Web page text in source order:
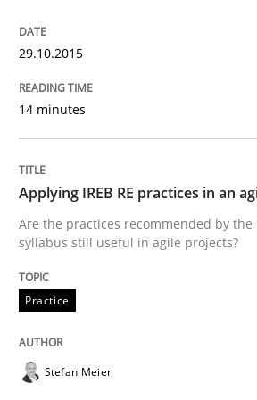
Readable requirements
Readable requirements are not
29.10.2015
14 minutes
Applying IREB RE practices in an
Are the practices recommended by the
syllabus still useful in agile projects?
Practice
Stefan Meier